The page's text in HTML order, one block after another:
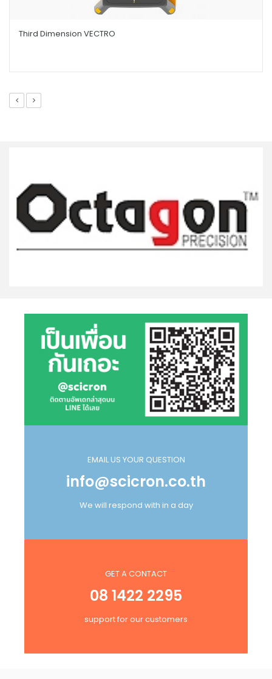
Third Dimension VECTRO
EMAIL US YOUR QUESTION
info@scicron.co.th
We will respond with in a day
GET A CONTACT
08 1422 2295
support for our customers